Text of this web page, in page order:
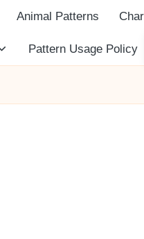
Animal Patterns
Pattern Usage Policy